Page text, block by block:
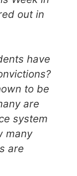
out in
have
to be
are
system
many
are